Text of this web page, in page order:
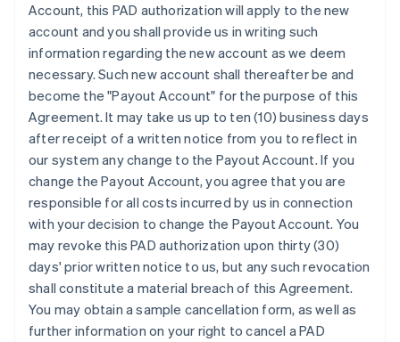
Account, this PAD authorization will apply to the new
account and you shall provide us in writing such
information regarding the new account as we deem
necessary. Such new account shall thereafter be and
become the "Payout Account" for the purpose of this
Agreement. It may take us up to ten (10) business days
after receipt of a written notice from you to reflect in
our system any change to the Payout Account. If you
change the Payout Account, you agree that you are
responsible for all costs incurred by us in connection
with your decision to change the Payout Account. You
may revoke this PAD authorization upon thirty (30)
days' prior written notice to us, but any such revocation
shall constitute a material breach of this Agreement.
You may obtain a sample cancellation form, as well as
further information on your right to cancel a PAD